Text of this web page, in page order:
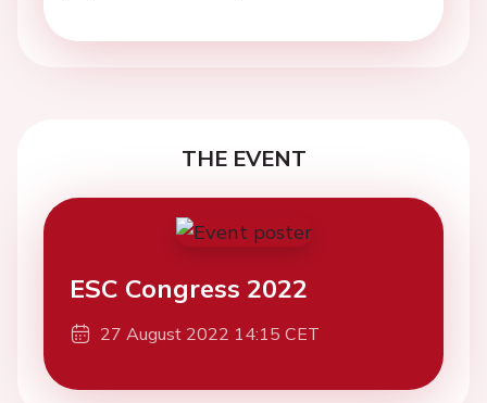
THE EVENT
ESC Congress 2022
27 August 2022 14:15 CET